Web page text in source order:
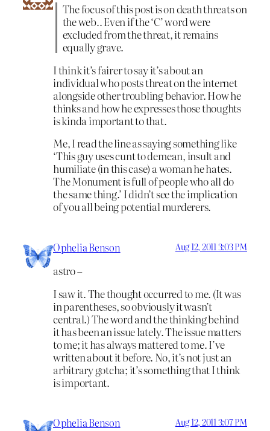
The focus of this post is on death threats on
the web.. Even if the ‘C’ word were
excluded from the threat, it remains
equally grave.
I think it’s fairer to say it’s about an
individual who posts threat on the internet
alongside other troubling behavior. How he
thinks and how he expresses those thoughts
is kinda important to that.
Me, I read the line as saying something like
‘This guy uses cunt to demean, insult and
humiliate (in this case) a woman he hates.
The Monument is full of people who all do
the same thing.’ I didn’t see the implication
of you all being potential murderers.
Ophelia Benson Aug 12, 2011 3:03 PM
astro –
I saw it. The thought occurred to me. (It was
in parentheses, so obviously it wasn’t
central.) The word and the thinking behind
it has been an issue lately. The issue matters
to me; it has always mattered to me. I’ve
written about it before. No, it’s not just an
arbitrary gotcha; it’s something that I think
is important.
Ophelia Benson Aug 12, 2011 3:07 PM